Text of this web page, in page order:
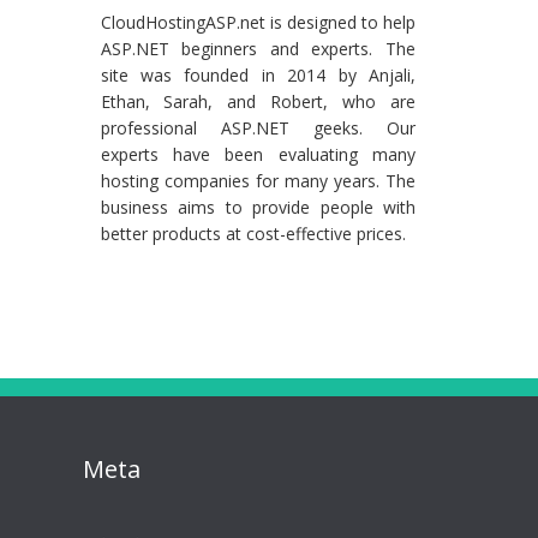
CloudHostingASP.net is designed to help
ASP.NET beginners and experts. The
site was founded in 2014 by Anjali,
Ethan, Sarah, and Robert, who are
professional ASP.NET geeks. Our
experts have been evaluating many
hosting companies for many years. The
business aims to provide people with
better products at cost-effective prices.
Meta